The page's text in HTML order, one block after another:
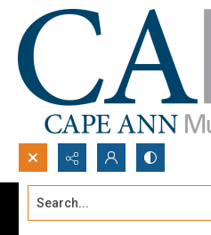
Search...